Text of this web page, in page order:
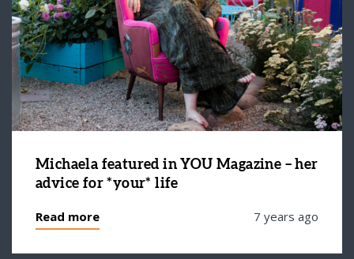
Michaela featured in YOU Magazine – her
advice for *your* life
Read more 7 years ago